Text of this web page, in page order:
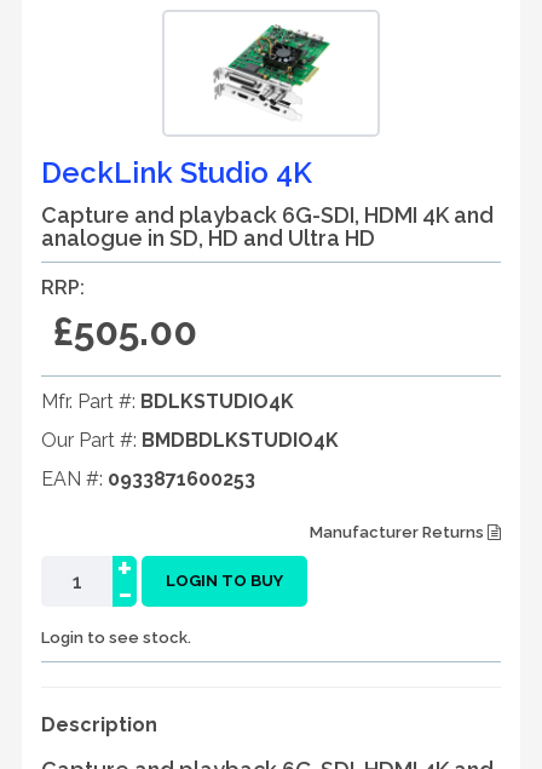
DeckLink Studio 4K
Capture and playback 6G-SDI, HDMI 4K and
analogue in SD, HD and Ultra HD
RRP:
£505.00
Mfr. Part #: BDLKSTUDIO4K
Our Part #: BMDBDLKSTUDIO4K
EAN #: 0933871600253
Manufacturer Returns
-
+ LOGIN TO BUY
Login to see stock.
Description